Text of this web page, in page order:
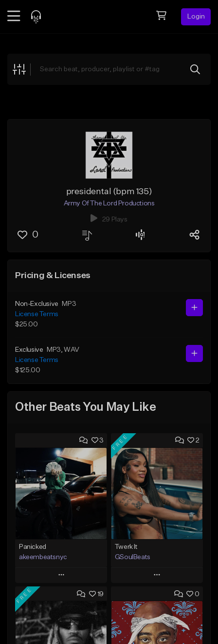
Login
Explore
presidental (bpm 135)
Army Of The Lord Productions
29 Plays
0
Pricing & Licenses
Non-Exclusive
MP3
License Terms
$25.00
Exclusive MP3 , WAV
License Terms
$125.00
Other Beats You May Like
3
Panicked
akeembeatsnyc
Play
Add to Queue
Add To Playlist
Like Beat
2
FREE
Twerk It
GSoulBeats
Play
Add to Queue
Add To Playlist
Like Beat
19
FREE 0